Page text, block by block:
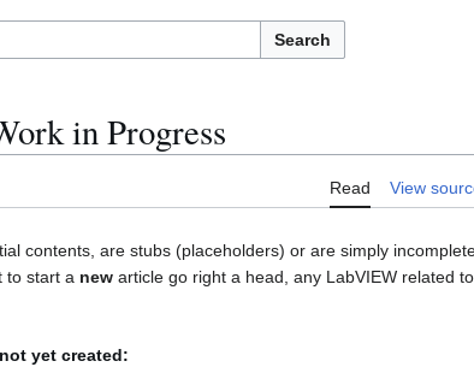
Search
in Progress
Read View
contents, are stubs (placeholders) or are simply
to start a new article go right a head, any LabVIEW related
yet created: